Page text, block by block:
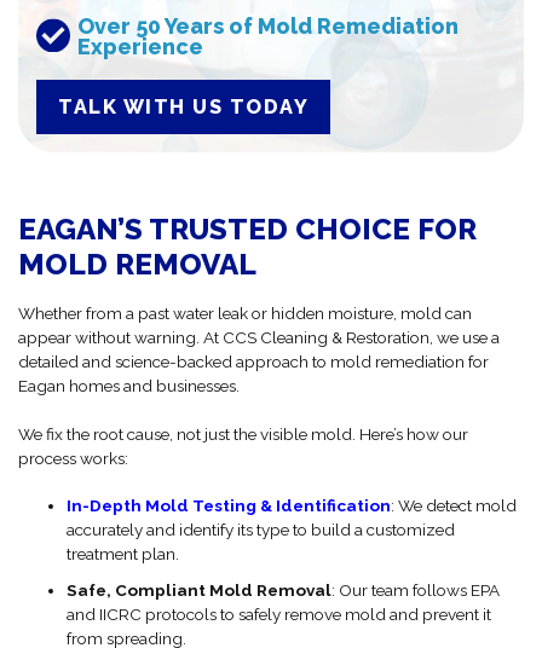
Over 50 Years of Mold Remediation
Experience
TALK WITH US TODAY
EAGAN’S TRUSTED CHOICE FOR
MOLD REMOVAL
Whether from a past water leak or hidden moisture, mold can
appear without warning. At CCS Cleaning & Restoration, we use a
detailed and science-backed approach to mold remediation for
Eagan homes and businesses.
We fix the root cause, not just the visible mold. Here’s how our
process works:
In-Depth Mold Testing & Identification: We detect mold
accurately and identify its type to build a customized
treatment plan.
Safe, Compliant Mold Removal: Our team follows EPA
and IICRC protocols to safely remove mold and prevent it
from spreading.